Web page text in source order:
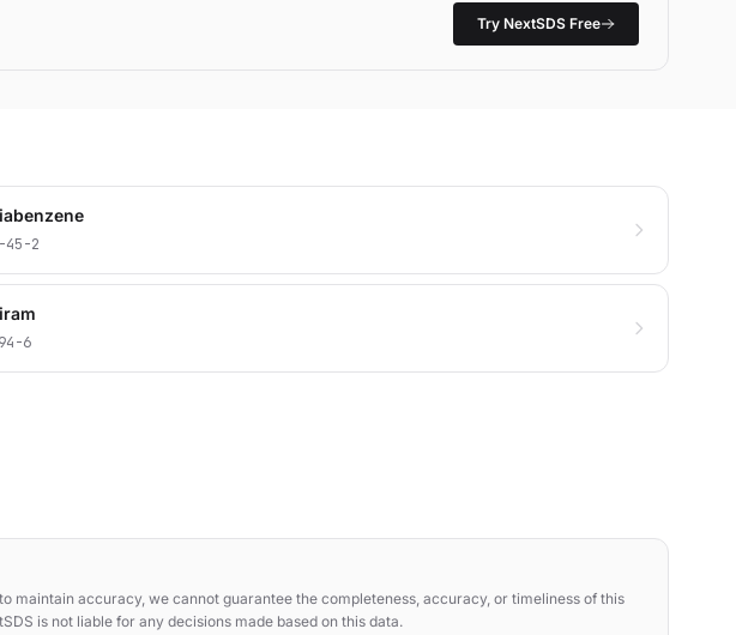
Try NextSDS Free
45-2
6
accuracy, we cannot guarantee the completeness, accuracy, or timeliness of this
is not liable for any decisions made based on this data.